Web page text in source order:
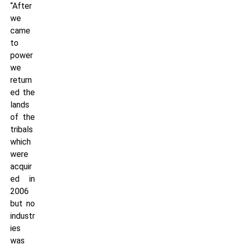
“After
we
came
to
power
we
return
ed the
lands
of the
tribals
which
were
acquir
ed in
2006
but no
industr
ies
was